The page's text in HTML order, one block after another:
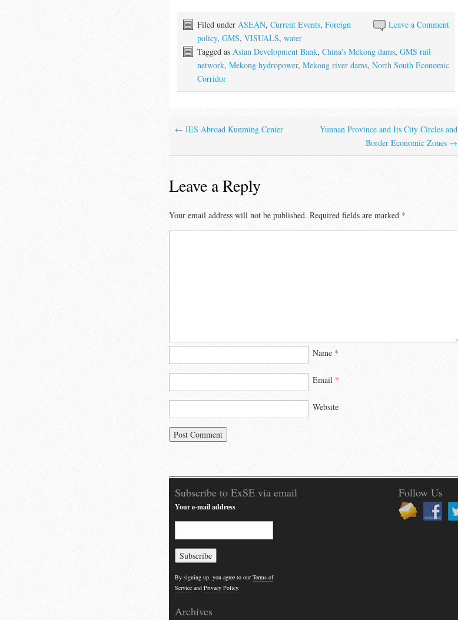
Leave a Comment
Filed under ASEAN, Current Events, Foreign
policy, GMS, VISUALS, water
Tagged as Asian Development Bank, China's Mekong dams, GMS rail
network, Mekong hydropower, Mekong river dams, North South Economic
Corridor
← IES Abroad Kunming Center
Yunnan Province and Its City Circles and
Border Economic Zones →
Leave a Reply
Your email address will not be published. Required fields are marked *
Name *
Email *
Website
Subscribe to ExSE via email
Your e-mail address
By signing up, you agree to ourTerms of
Service and Privacy Policy.
Archives
Follow Us